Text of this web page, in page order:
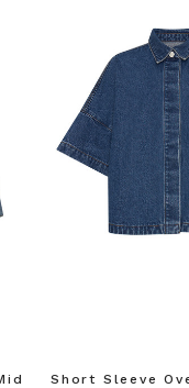
Short Sleeve